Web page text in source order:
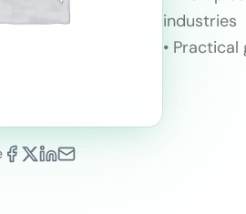
industries
•